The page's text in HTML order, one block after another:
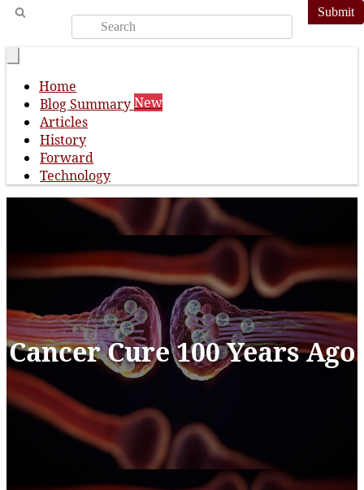
Submit
Home
Blog SummaryNew
Articles
History
Forward
Technology
Cancer Cure 100 Years Ago